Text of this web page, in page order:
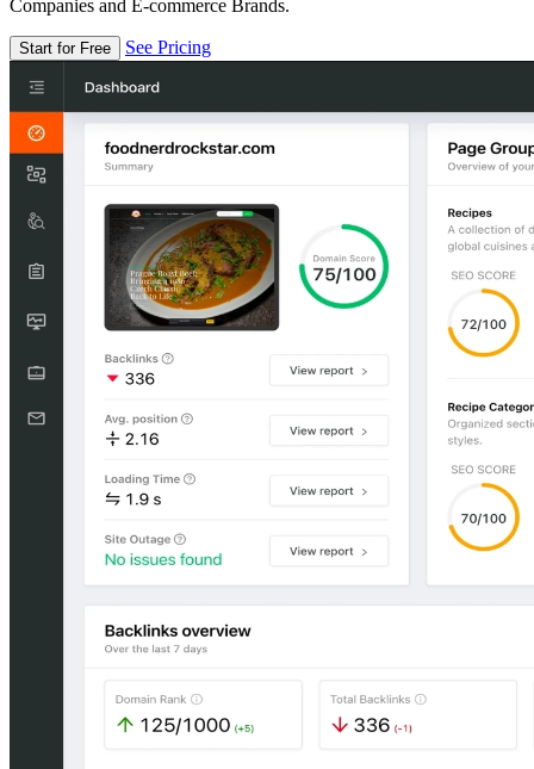
Companies and E-commerce Brands.
Start for Free See Pricing